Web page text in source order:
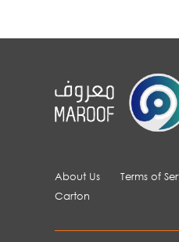
About Us Terms of
Carton